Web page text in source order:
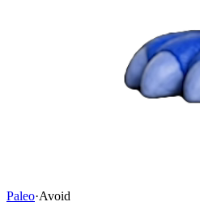
Paleo·Avoid